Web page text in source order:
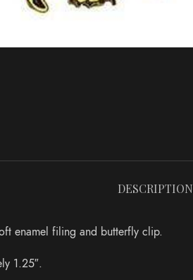
DESCRIPTION
enamel filing and butterfly clip.
1.25″.